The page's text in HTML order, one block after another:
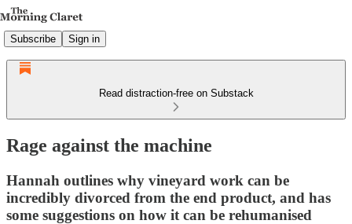
Subscribe Sign in
Read distraction-free on Substack
Rage against the machine
Hannah outlines why vineyard work can be
incredibly divorced from the end product, and has
some suggestions on how it can be rehumanised